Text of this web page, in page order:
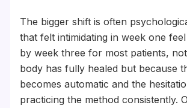
The bigger shift is often
that felt intimidating in week one
by week three for most patients,
body has fully healed but because
becomes automatic and the
practicing the method consistently.